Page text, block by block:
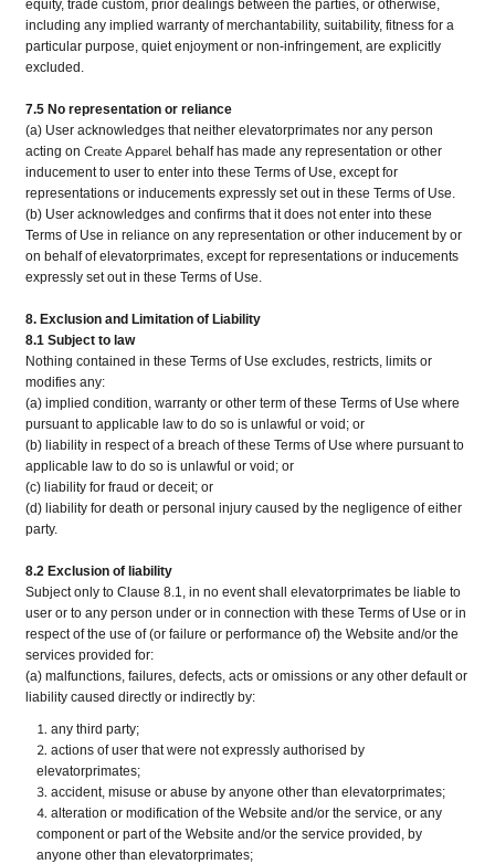
equity, trade custom, prior dealings between the parties, or otherwise,
including any implied warranty of merchantability, suitability, fitness for a
particular purpose, quiet enjoyment or non-infringement, are explicitly
excluded.
7.5 No representation or reliance
(a) User acknowledges that neither elevatorprimates nor any person
acting on Create Apparel behalf has made any representation or other
inducement to user to enter into these Terms of Use, except for
representations or inducements expressly set out in these Terms of Use.
(b) User acknowledges and confirms that it does not enter into these
Terms of Use in reliance on any representation or other inducement by or
on behalf of elevatorprimates, except for representations or inducements
expressly set out in these Terms of Use.
8. Exclusion and Limitation of Liability
8.1 Subject to law
Nothing contained in these Terms of Use excludes, restricts, limits or
modifies any:
(a) implied condition, warranty or other term of these Terms of Use where
pursuant to applicable law to do so is unlawful or void; or
(b) liability in respect of a breach of these Terms of Use where pursuant to
applicable law to do so is unlawful or void; or
(c) liability for fraud or deceit; or
(d) liability for death or personal injury caused by the negligence of either
party.
8.2 Exclusion of liability
Subject only to Clause 8.1, in no event shall elevatorprimates be liable to
user or to any person under or in connection with these Terms of Use or in
respect of the use of (or failure or performance of) the Website and/or the
services provided for:
(a) malfunctions, failures, defects, acts or omissions or any other default or
liability caused directly or indirectly by:
any third party;
actions of user that were not expressly authorised by
elevatorprimates;
accident, misuse or abuse by anyone other than elevatorprimates;
alteration or modification of the Website and/or the service, or any
component or part of the Website and/or the service provided, by
anyone other than elevatorprimates;